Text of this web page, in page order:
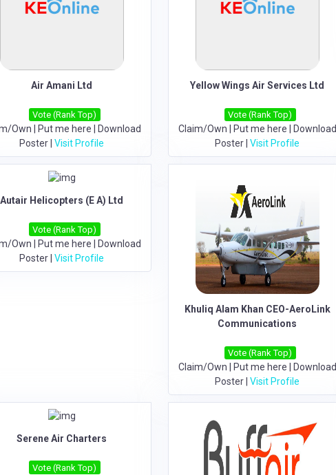
Air Amani Ltd
Vote (Rank Top)
Own Put me here
Download
Poster |Visit Profile
Yellow Wings Air Services Ltd
Vote (Rank Top)
Claim/Own Put me here
Download
Poster |Visit Profile
Autair Helicopters (E A) Ltd
Vote (Rank Top)
Own | Put me here | Download
Poster|Visit Profile
Khuliq Alam Khan CEO-AeroLink
Communications
Vote (Rank Top)
Claim/Own Put me here
Download
Poster |Visit Profile
Serene Air Charters
Vote (Rank Top)